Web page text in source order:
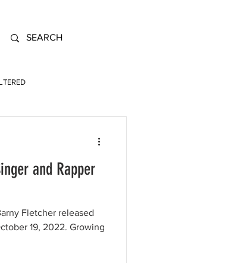
and Rapper
Fletcher released
19, 2022. Growing